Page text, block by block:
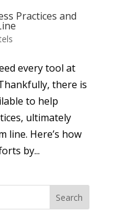
Practices and
every tool at
there is
to help
ultimately
line. Here’s how
by...